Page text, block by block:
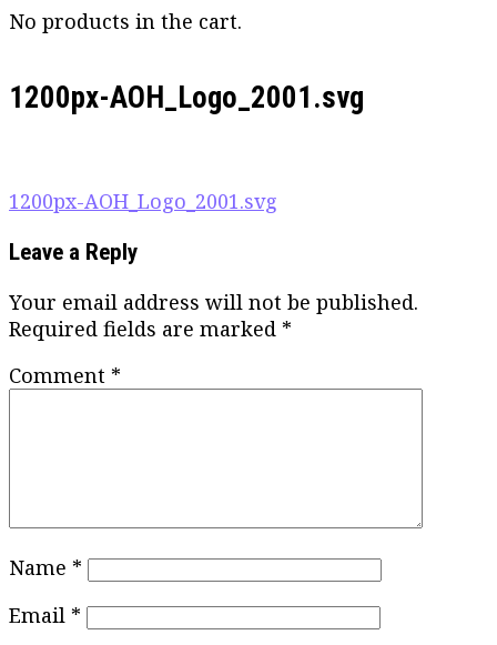
No products in the cart.
1200px-AOH_Logo_2001.svg
Post
navigation
1200px-AOH_Logo_2001.svg
Leave a Reply
Your email address will not be published.
Required fields are marked *
Comment *
Name *
Email *